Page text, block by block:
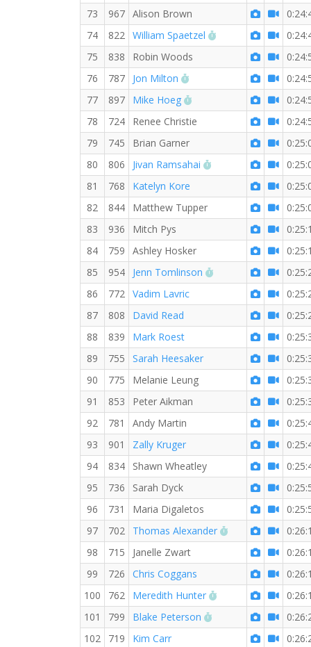
73
967 Alison Brown
74
822 William Spaetzel RW PB for the 5 KM
75
838 Robin Woods
76
787 Jon Milton RW PB for the 5 KM
77
897 Mike Hoeg RW PB for the 5 KM
78
724 Renee Christie
79
745 Brian Garner
80
806 Jivan Ramsahai RW PB for the 5 KM
81
768 Katelyn Kore
82
844 Matthew Tupper
83
936 Mitch Pys
84
759 Ashley Hosker
85
954 Jenn Tomlinson RW PB for the 5 KM
86
772 Vadim Lavric
87
808 David Read
88
839 Mark Roest
89
755 Sarah Heesaker
90
775 Melanie Leung
91
853 Peter Aikman
92
781 Andy Martin
93
901 Zally Kruger
94
834 Shawn Wheatley
95
736 Sarah Dyck
96
731 Maria Digaletos
97
702 Thomas Alexander RW PB for the 5
98
715 Janelle Zwart
99
726 Chris Coggans
100
762 Meredith Hunter RW PB for the 5 KM
101
799 Blake Peterson RW PB for the 5 KM
102
719 Kim Carr